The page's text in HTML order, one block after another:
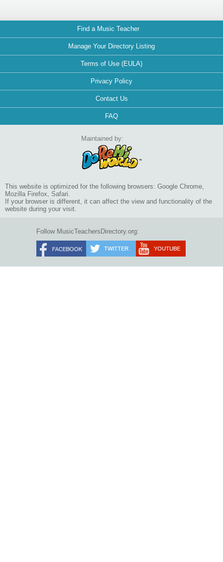
Find a Music Teacher
Manage Your Directory Listing
Terms of Use (EULA)
Privacy Policy
Contact Us
FAQ
Maintained by:
This website is optimized for the following browsers: Google Chrome,
Mozilla Firefox, Safari.
If your browser is different, it can affect the view and functionality of the
website during your visit.
Follow MusicTeachersDirectory.org: